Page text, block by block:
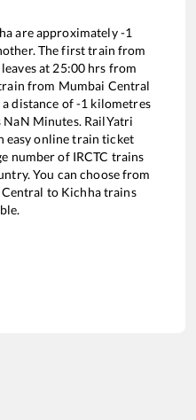
are approximately-1
The first train from
at 25:00 hrs from
from Mumbai Central
distance of-1 kilometres
NaN Minutes. RailYatri
easy online train ticket
number of IRCTC trains
You can choose from
to Kichhatrains